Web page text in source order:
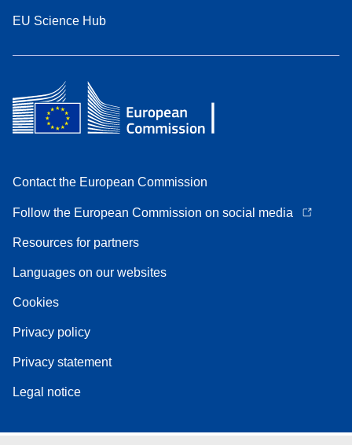
EU Science Hub
Contact the European Commission
Follow the European Commission on social media
Resources for partners
Languages on our websites
Cookies
Privacy policy
Privacy statement
Legal notice